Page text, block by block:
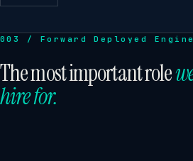
003 / Forward Deployed
The most important role
hire for.